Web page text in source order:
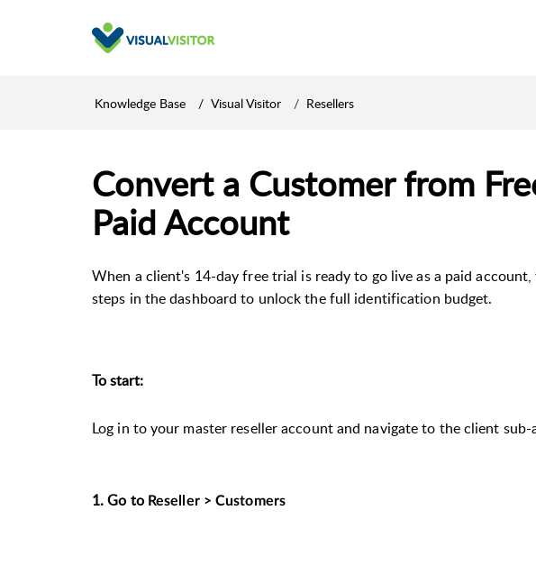
Knowledge Base Visual Visitor Resellers
Convert a Customer from
Paid Account
When a client's 14-day free trial is ready to go live as a paid
steps in the dashboard to unlock the full identification budget.
To start:
Log in to your master reseller account and navigate to the client
1. Go to Reseller > Customers